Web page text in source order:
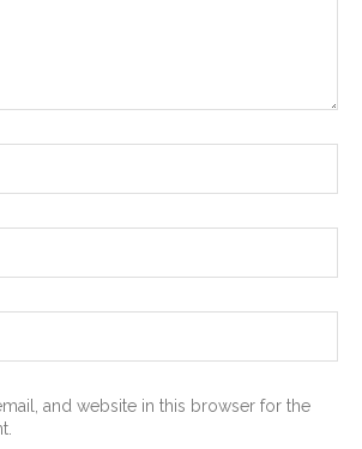
and website in this browser for the